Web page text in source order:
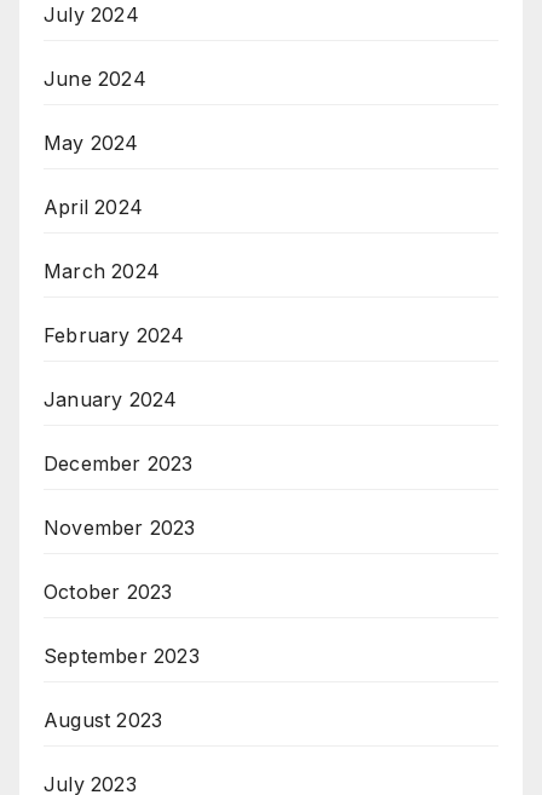
July 2024
June 2024
May 2024
April 2024
March 2024
February 2024
January 2024
December 2023
November 2023
October 2023
September 2023
August 2023
July 2023